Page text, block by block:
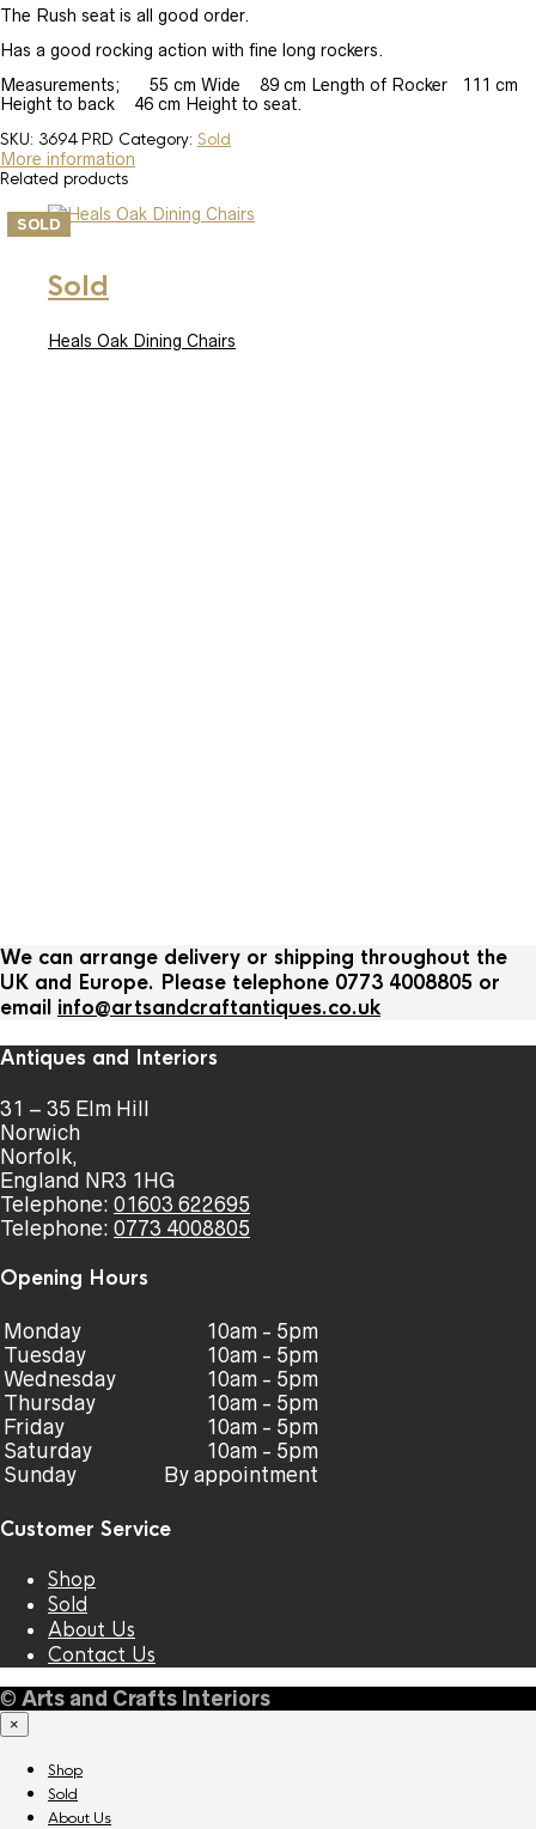
The Rush seat is all good order.
Has a good rocking action with fine long rockers.
Measurements; 55 cm Wide 89 cm Length of Rocker 111 cm
Height to back 46 cm Height to seat.
SKU: 3694 PRD Category: Sold
More information
Related products
SOLD
Sold
Heals Oak Dining Chairs
We can arrange delivery or shipping throughout the
UK and Europe. Please telephone 0773 4008805 or
email info@artsandcraftantiques.co.uk
Antiques and Interiors
31 – 35 Elm Hill
Norwich
Norfolk,
England NR3 1HG
Telephone: 01603 622695
Telephone: 0773 4008805
Opening Hours
Monday
Tuesday
Wednesday
Thursday
Friday
Saturday
Sunday
10am - 5pm
10am - 5pm
10am - 5pm
10am - 5pm
10am - 5pm
10am - 5pm
By appointment
Customer Service
Shop
Sold
About Us
Contact Us
© Arts and Crafts Interiors
×
Shop
Sold
About Us